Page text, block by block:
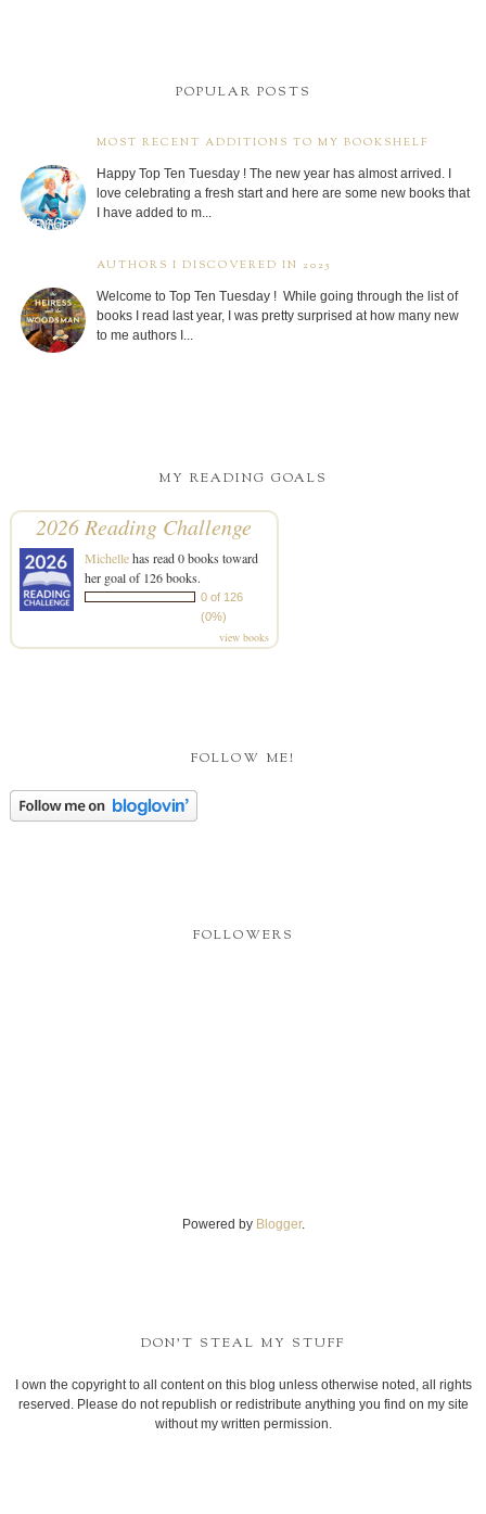
POPULAR POSTS
MOST RECENT ADDITIONS TO MY BOOKSHELF
Happy Top Ten Tuesday ! The new year has almost arrived. I
love celebrating a fresh start and here are some new books that
I have added to m...
AUTHORS I DISCOVERED IN 2025
Welcome to Top Ten Tuesday ! While going through the list of
books I read last year, I was pretty surprised at how many new
to me authors I...
MY READING GOALS
2026 Reading Challenge
Michellehas read 0 books toward
her goal of 126 books.
0 of 126
(0%)
view books
FOLLOW ME!
FOLLOWERS
Powered by Blogger.
DON'T STEAL MY STUFF
I own the copyright to all content on this blog unless otherwise noted, all rights
reserved. Please do not republish or redistribute anything you find on my site
without my written permission.